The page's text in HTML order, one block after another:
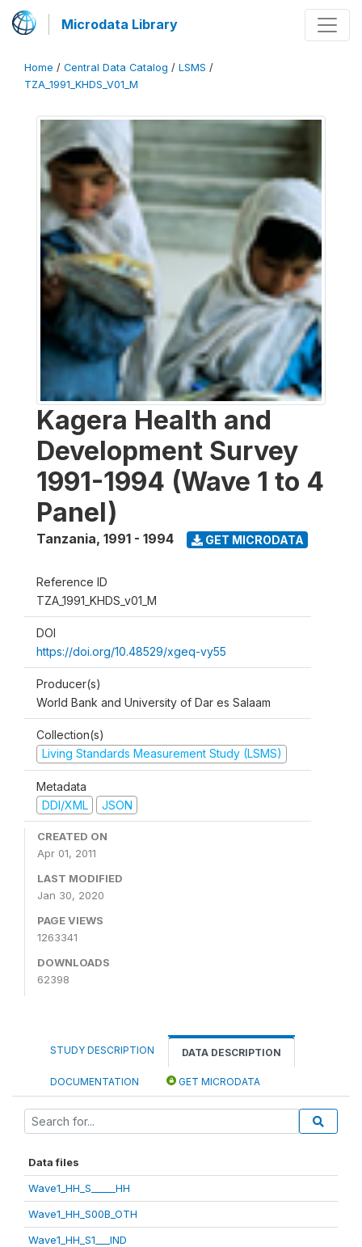
Microdata Library
Home / Central Data Catalog / LSMS /
TZA_1991_KHDS_V01_M
Kagera Health and
Development Survey
1991-1994 (Wave 1 to 4
Panel)
Tanzania, 1991 - 1994 GET MICRODATA
Reference ID
TZA_1991_KHDS_v01_M
DOI
https://doi.org/10.48529/xgeq-vy55
Producer(s)
World Bank and University of Dar es Salaam
Collection(s)
Living Standards Measurement Study (LSMS)
Metadata
DDI/XML
JSON
CREATED ON
Apr 01, 2011
LAST MODIFIED
Jan 30, 2020
PAGE VIEWS
1263341
DOWNLOADS
62398
STUDY DESCRIPTION DATA DESCRIPTION
DOCUMENTATION GET MICRODATA
Data files
Wave1_HH_S_____HH
Wave1_HH_S00B_OTH
Wave1_HH_S1___IND